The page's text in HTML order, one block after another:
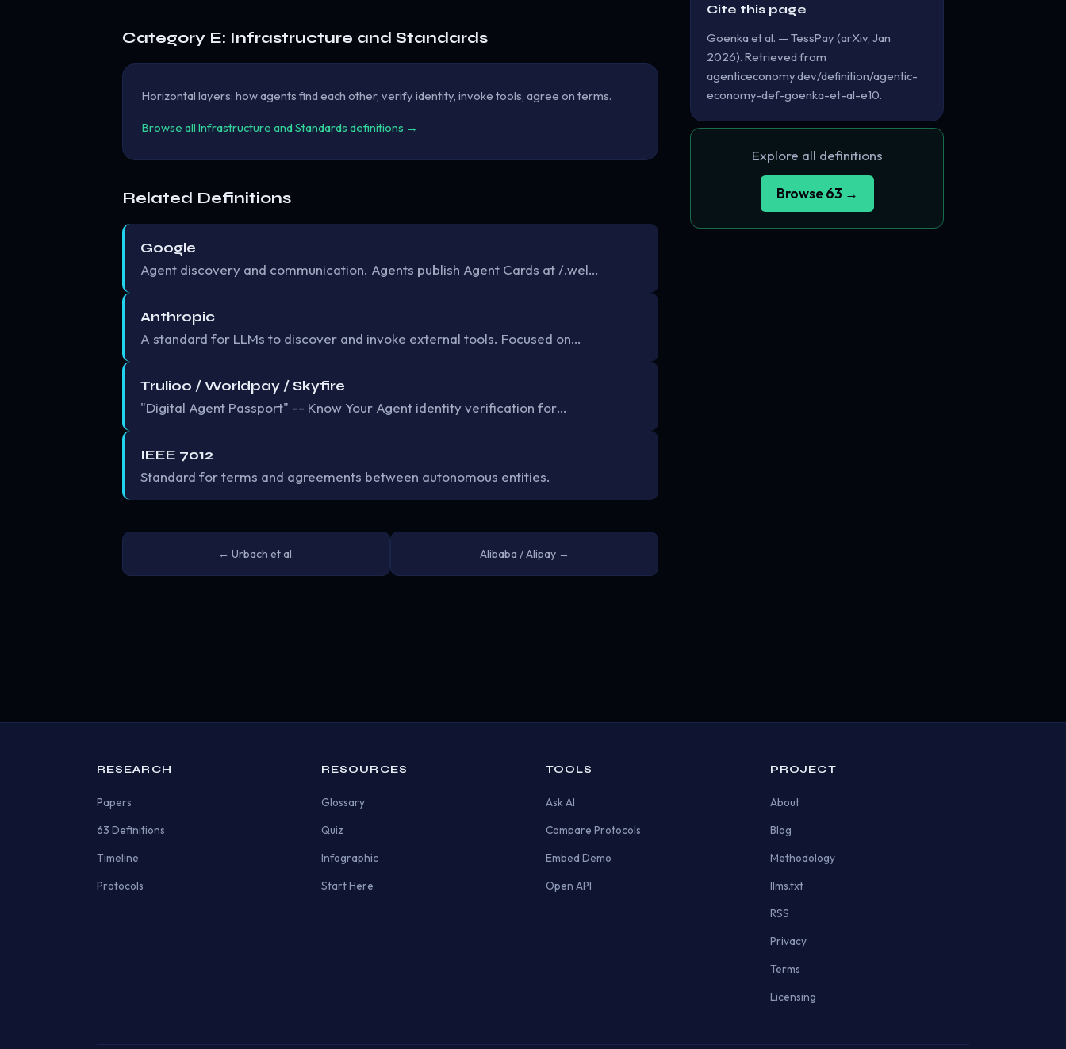
Category E: Infrastructure and Standards
Horizontal layers: how agents find each other, verify identity, invoke tools, agree on terms.
Browse all Infrastructure and Standards definitions →
Related Definitions
Google
Agent discovery and communication. Agents publish Agent Cards at /.wel…
Anthropic
A standard for LLMs to discover and invoke external tools. Focused on…
Trulioo / Worldpay / Skyfire
"Digital Agent Passport" -- Know Your Agent identity verification for…
IEEE 7012
Standard for terms and agreements between autonomous entities.
← Urbach et al. Alibaba / Alipay →
Cite this page
Goenka et al. — TessPay (arXiv, Jan
2026). Retrieved from
agenticeconomy.dev/definition/agentic-
economy-def-goenka-et-al-e10.
Explore all definitions
Browse 63 →
RESEARCH
Papers
63 Definitions
Timeline
Protocols
RESOURCES
Glossary
Quiz
Infographic
Start Here
TOOLS
Ask AI
Compare Protocols
Embed Demo
Open API
PROJECT
About
Blog
Methodology
llms.txt
RSS
Privacy
Terms
Licensing